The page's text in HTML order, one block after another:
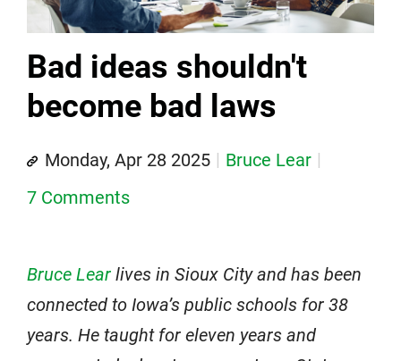
Bad ideas shouldn't
become bad laws
Monday, Apr 28 2025
Bruce Lear
7 Comments
Bruce Lear lives in Sioux City and has been
connected to Iowa’s public schools for 38
years. He taught for eleven years and